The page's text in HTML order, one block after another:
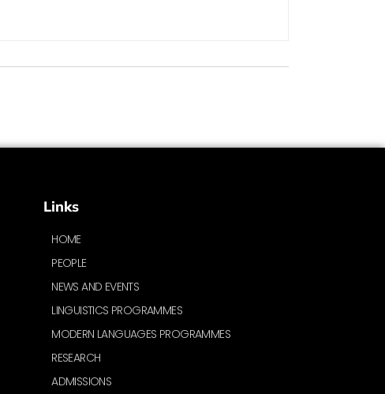
Links
HOME
PEOPLE
NEWS AND EVENTS
LINGUISTICS PROGRAMMES
MODERN LANGUAGES PROGRAMMES
RESEARCH
ADMISSIONS